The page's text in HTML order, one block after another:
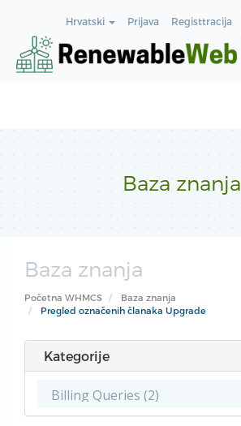
Hrvatski Prijava Registtracija
Baza znanja
Baza znanja
Početna WHMCS
Baza znanja
Pregled označenih članaka Upgrade
Kategorije